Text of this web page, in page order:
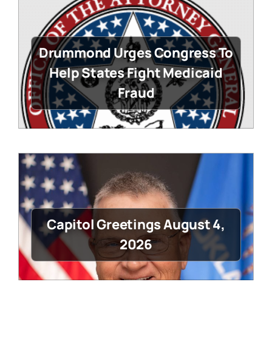
Drummond Urges Congress To
Help States Fight Medicaid
Fraud
Capitol Greetings August 4,
2026